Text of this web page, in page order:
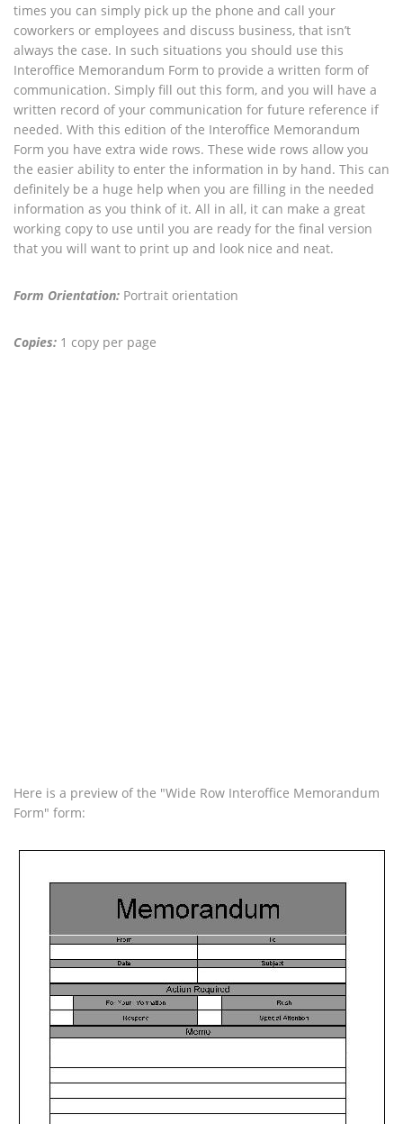
times you can simply pick up the phone and call your
coworkers or employees and discuss business, that isn’t
always the case. In such situations you should use this
Interoffice Memorandum Form to provide a written form of
communication. Simply fill out this form, and you will have a
written record of your communication for future reference if
needed. With this edition of the Interoffice Memorandum
Form you have extra wide rows. These wide rows allow you
the easier ability to enter the information in by hand. This can
definitely be a huge help when you are filling in the needed
information as you think of it. All in all, it can make a great
working copy to use until you are ready for the final version
that you will want to print up and look nice and neat.
Form Orientation: Portrait orientation
Copies: 1 copy per page
Here is a preview of the "Wide Row Interoffice Memorandum
Form" form: